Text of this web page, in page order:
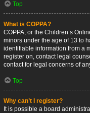
Top
What is COPPA?
COPPA, or the Children’s
minors under the age of 13 to
identifiable information from a
register on, contact legal
contact for legal concerns of
Top
Why can’t I register?
It is possible a board